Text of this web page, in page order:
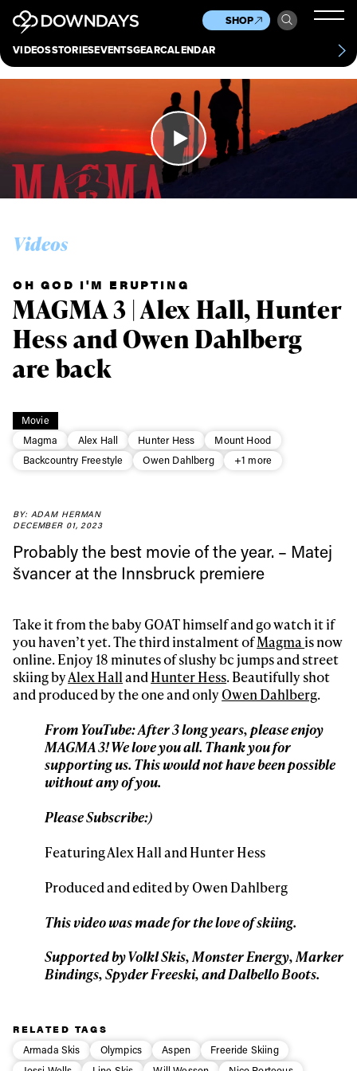
VIDEOSSTORIESEVENTSGEARCALENDAR
SHOP
Culture
Scene
Other
News
Videos
Movie
Magma
Alex Hall Hunter Hess
Mount Hood
Backcountry Freestyle
Owen Dahlberg +1 more
OH GOD I'M ERUPTING
MAGMA 3 | Alex Hall, Hunter
Hess and Owen Dahlberg
are back
BY: ADAM HERMAN
DECEMBER 01, 2023
Probably the best movie of the year. – Matej
švancer at the Innsbruck premiere
Take it from the baby GOAT himself and go watch it if
you haven’t yet. The third instalment ofMagma is now
online. Enjoy 18 minutes of slushy bc jumps and street
skiing byAlex HallandHunter Hess. Beautifully shot
and produced by the one and only Owen Dahlberg.
From YouTube: After 3 long years, please enjoy
MAGMA 3! We love you all. Thank you for
supporting us. This would not have been possible
without any of you.
Please Subscribe:)
Featuring Alex Hall and Hunter Hess
Produced and edited by Owen Dahlberg
This video was made for the love of skiing.
Supported by Volkl Skis, Monster Energy, Marker
Bindings, Spyder Freeski, and Dalbello Boots.
RELATED TAGS
Armada Skis
Olympics Aspen
Freeride Skiing
Always get
first tracks
Sign up to our newsletter to stay up-to-date on the
latest news, videos and happenings in freeskiing.
First Name Last name
Privacy Policy
We will handle your data with care and will never share it with a
* mandatory field
Subscribe